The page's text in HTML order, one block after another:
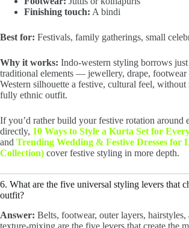
Finishing touch: A bindi
Best for: Festivals, family gatherings, small
Why it works: Indo-western styling borrows just
traditional elements — jewellery, drape,
Western silhouette a festive, cultural feel, without
fully ethnic outfit.
If you’d rather build your festive rotation around
directly, 10 Ways to Style a Kurta Set for
and Trending Wedding & Festive Dresses for
Collection) cover festive styling in more depth.
6. What are the five universal styling levers that
outfit?
Answer: Belts, footwear, outer layers, hairstyles,